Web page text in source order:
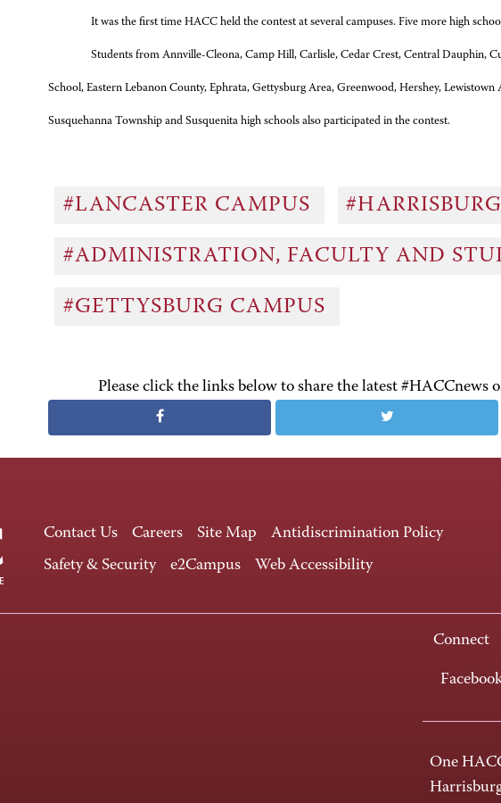
It was the first time HACC held the contest at several campuses. Five more high
Students from Annville-Cleona, Camp Hill, Carlisle, Cedar Crest, Central Dauphin,
School, Eastern Lebanon County, Ephrata, Gettysburg Area, Greenwood, Hershey,
Susquehanna Township and Susquenita high schools also participated in the contest.
#LANCASTER CAMPUS
#ADMINISTRATION, FACULTY AND
#GETTYSBURG CAMPUS
Please click the links below to share the latest #HACCnews
Contact Us Careers Site Map
Antidiscrimination Policy
Safety & Security
e2Campus Web Accessibility
Connect
One